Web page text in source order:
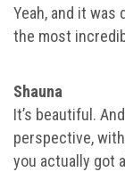
Yeah, and it was
the most
Shauna
It’s beautiful.
perspective,
you actually got